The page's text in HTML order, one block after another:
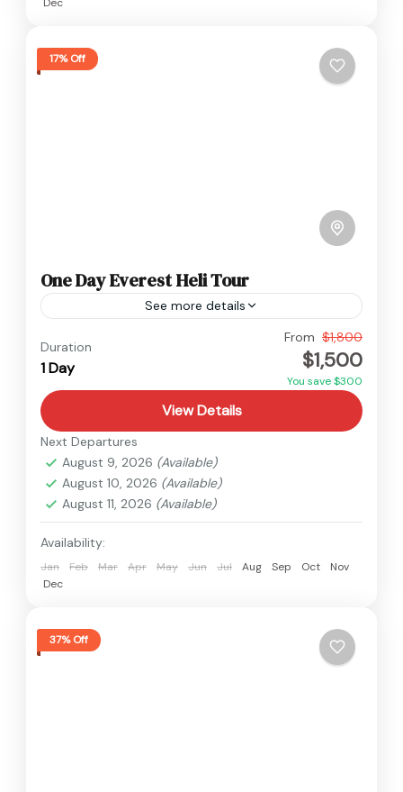
17% Off
One Day Everest Heli Tour
See more details
Easy
Duration
1 Day
From $1,800
$1,500
You save $300
View Details
Next Departures
August 9, 2026 (Available)
August 10, 2026 (Available)
August 11, 2026 (Available)
Availability:
Jan Feb Mar Apr May Jun Jul Aug Sep Oct
Nov
Dec
37% Off